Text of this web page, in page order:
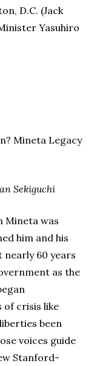
D.C. (Jack
Yasuhiro
Mineta Legacy
Sekiguchi
Mineta was
him and his
60 years
as the
of crisis like
been
voices guide
Stanford-